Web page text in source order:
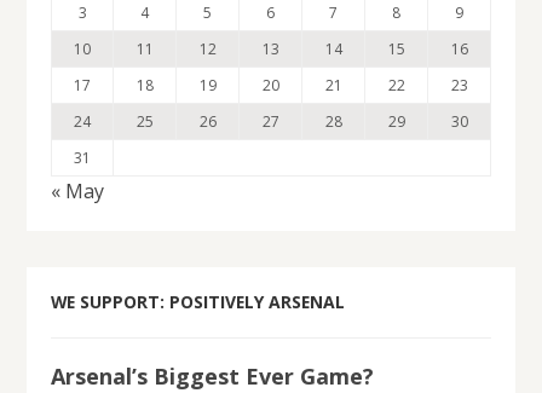
3
4 5 6 7 8
9
10
11 12 13 14 15
16
17
18 19 20 21 22
23
24
25 26 27 28 29
30
31
« May
WE SUPPORT: POSITIVELY ARSENAL
Arsenal’s Biggest Ever Game?